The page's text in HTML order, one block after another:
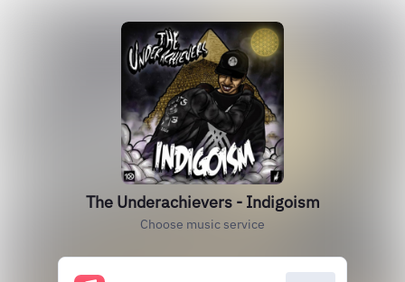
The Underachievers - Indigoism
Choose music service